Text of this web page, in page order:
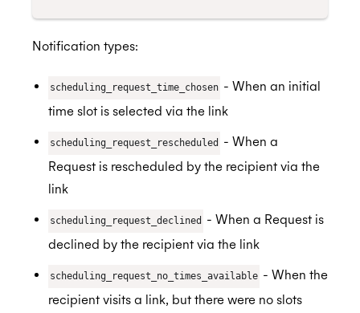
Notification types:
scheduling_request_time_chosen - When an initial
time slot is selected via the link
scheduling_request_rescheduled
- When a
Request is rescheduled by the recipient via the
link
scheduling_request_declined
- When a Request is
declined by the recipient via the link
scheduling_request_no_times_available - When the
recipient visits a link, but there were no slots